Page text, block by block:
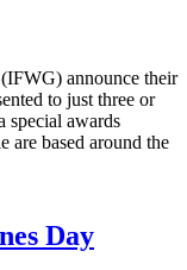
announce their
to just three or
special awards
are based around the
Day